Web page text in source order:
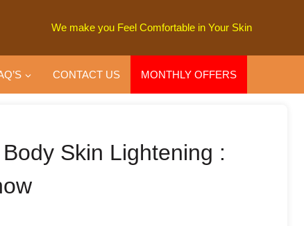
We make you Feel Comfortable in Your Skin
CONTACT US MONTHLY OFFERS
Skin Lightening :